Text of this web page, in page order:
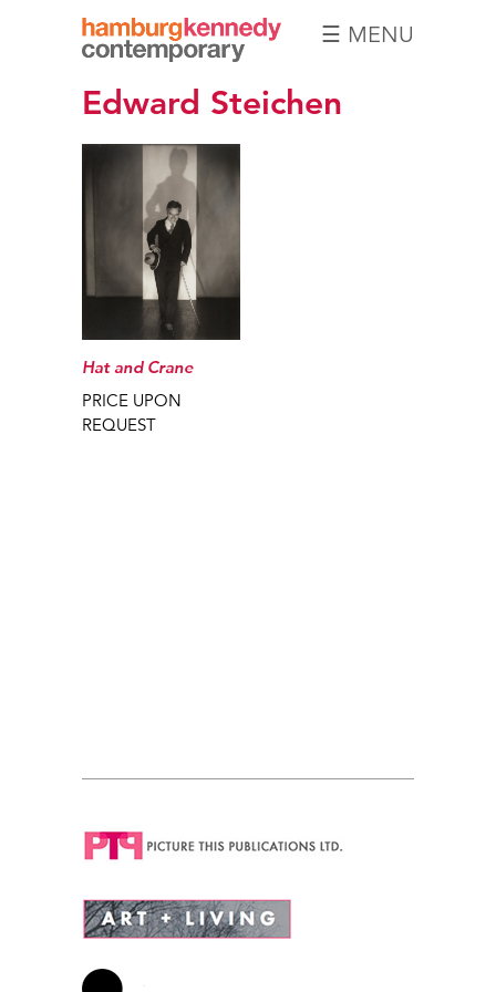
Hamburg
Kennedy
☰ MENU
Edward Steichen
Hat and Crane
PRICE UPON
REQUEST